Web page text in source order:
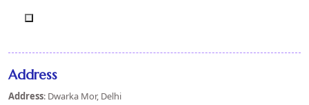
Address
Address: Dwarka Mor, Delhi